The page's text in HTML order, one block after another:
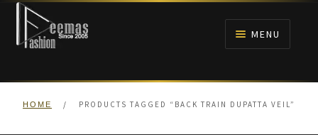
Skip
navigation
Skip
content
MENU
HOME
HOME / PRODUCTS TAGGED “BACK TRAIN DUPATTA VEIL”